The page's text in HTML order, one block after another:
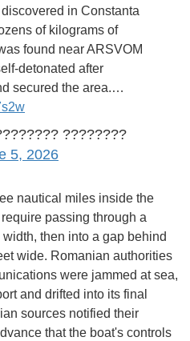
in Constanta
of kilograms of
found near ARSVOM
detonated after
secured the area.…
????????
5, 2026
nautical miles inside the
passing through a
then into a gap behind
wide. Romanian authorities
were jammed at sea,
and drifted into its final
sources notified their
that the boat's controls